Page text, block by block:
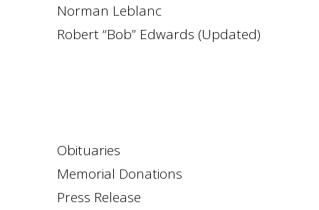
Norman Leblanc
Robert “Bob” Edwards (Updated)
Obituaries
Memorial Donations
Press Release